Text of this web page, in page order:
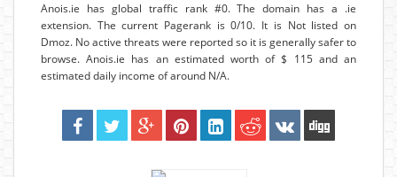
Anois.ie has global traffic rank #0. The domain has a .ie
extension. The current Pagerank is 0/10. It is Not listed on
Dmoz. No active threats were reported so it is generally safer to
browse. Anois.ie has an estimated worth of $ 115 and an
estimated daily income of around N/A.